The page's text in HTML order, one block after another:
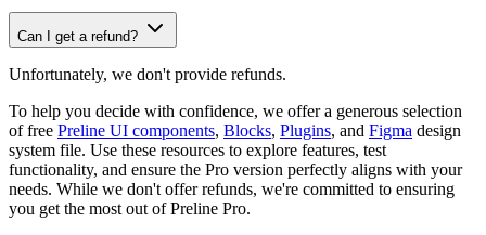
Can I get a refund?
Unfortunately, we don't provide refunds.
To help you decide with confidence, we offer a generous selection
of free Preline UI components, Blocks, Plugins, and Figma design
system file. Use these resources to explore features, test
functionality, and ensure the Pro version perfectly aligns with your
needs. While we don't offer refunds, we're committed to ensuring
you get the most out of Preline Pro.